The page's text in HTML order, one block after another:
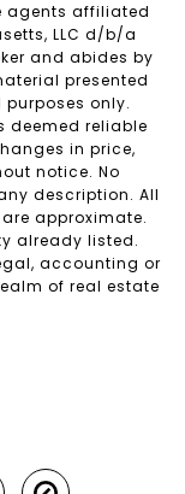
agents affiliated
LLC d/b/a
and abides by
presented
only.
deemed reliable
in price,
notice. No
description. All
approximate.
already listed.
accounting or
of real estate